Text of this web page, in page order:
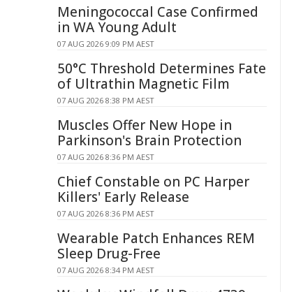
Meningococcal Case Confirmed
in WA Young Adult
07 AUG 2026 9:09 PM AEST
50°C Threshold Determines Fate
of Ultrathin Magnetic Film
07 AUG 2026 8:38 PM AEST
Muscles Offer New Hope in
Parkinson's Brain Protection
07 AUG 2026 8:36 PM AEST
Chief Constable on PC Harper
Killers' Early Release
07 AUG 2026 8:36 PM AEST
Wearable Patch Enhances REM
Sleep Drug-Free
07 AUG 2026 8:34 PM AEST